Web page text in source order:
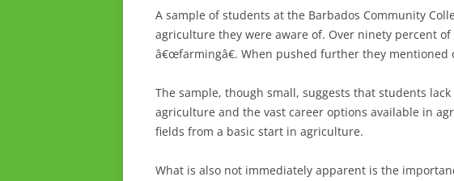
A sample of students at the Barbados Community
agriculture they were aware of. Over ninety percent
â€œfarmingâ€. When pushed further they mentioned
The sample, though small, suggests that students
agriculture and the vast career options available in
fields from a basic start in agriculture.
What is also not immediately apparent is the